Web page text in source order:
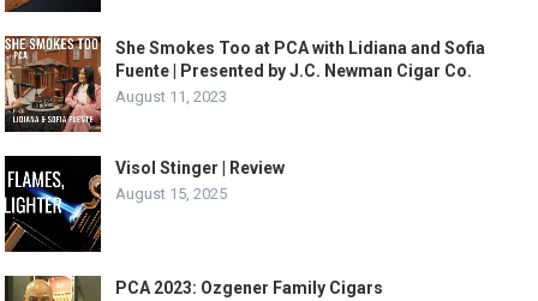
She Smokes Too at PCA with Lidiana and Sofia
Fuente | Presented by J.C. Newman Cigar Co.
August 11, 2023
Visol Stinger | Review
August 15, 2025
PCA 2023: Ozgener Family Cigars